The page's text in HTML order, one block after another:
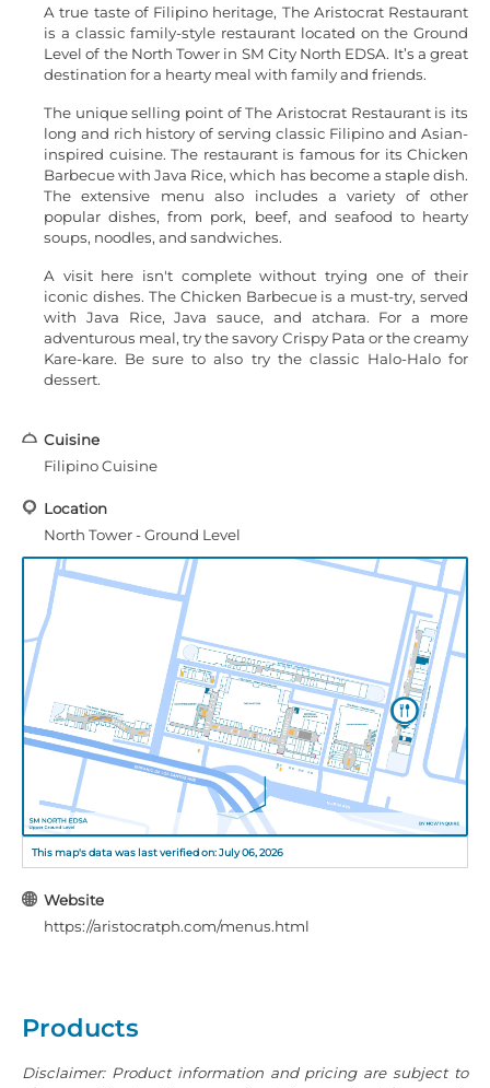
A true taste of Filipino heritage, The Aristocrat Restaurant
is a classic family-style restaurant located on the Ground
Level of the North Tower in SM City North EDSA. It’s a great
destination for a hearty meal with family and friends.
The unique selling point of The Aristocrat Restaurant is its
long and rich history of serving classic Filipino and Asian-
inspired cuisine. The restaurant is famous for its Chicken
Barbecue with Java Rice, which has become a staple dish.
The extensive menu also includes a variety of other
popular dishes, from pork, beef, and seafood to hearty
soups, noodles, and sandwiches.
A visit here isn't complete without trying one of their
iconic dishes. The Chicken Barbecue is a must-try, served
with Java Rice, Java sauce, and atchara. For a more
adventurous meal, try the savory Crispy Pata or the creamy
Kare-kare. Be sure to also try the classic Halo-Halo for
dessert.
Cuisine
Filipino Cuisine
Location
North Tower - Ground Level
This map's data was last verified on: July 06, 2026
Website
https://aristocratph.com/menus.html
Products
Disclaimer: Product information and pricing are subject to